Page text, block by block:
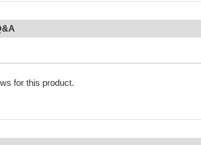
for this product.